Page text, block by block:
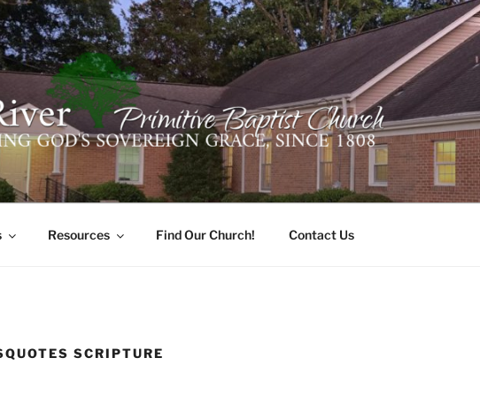
PRIMITIVE
Brownsboro, Alabama 35741
Resources Find Our Church! Contact Us
SCRIPTURE